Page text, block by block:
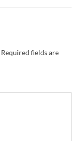
Required fields are